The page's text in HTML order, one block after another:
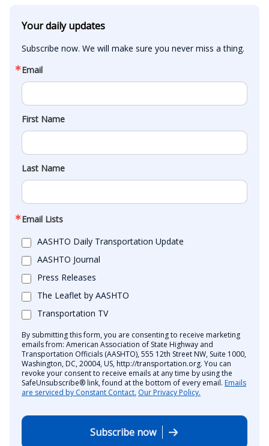
Your daily updates
Subscribe now. We will make sure you never miss a thing.
Email
First Name
Last Name
Email Lists
AASHTO Daily Transportation Update
AASHTO Journal
Press Releases
The Leaflet by AASHTO
Transportation TV
By submitting this form, you are consenting to receive marketing
emails from: American Association of State Highway and
Transportation Officials (AASHTO), 555 12th Street NW, Suite 1000,
Washington, DC, 20004, US, http://transportation.org. You can
revoke your consent to receive emails at any time by using the
SafeUnsubscribe® link, found at the bottom of every email. Emails
are serviced by Constant Contact. Our Privacy Policy.
Subscribe now